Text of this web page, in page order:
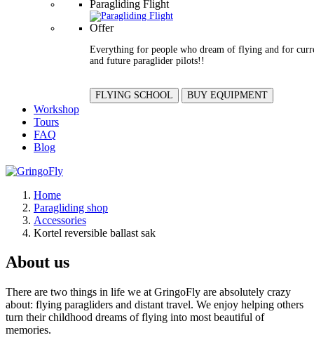
Paragliding Flight
Offer
Everything for people who dream of flying and for
and future paraglider pilots!!
FLYING SCHOOL BUY EQUIPMENT
Workshop
Tours
FAQ
Blog
Home
Paragliding shop
Accessories
Kortel reversible ballast sak
About us
There are two things in life we at GringoFly are absolutely crazy
about: flying paragliders and distant travel. We enjoy helping others
turn their childhood dreams of flying into most beautiful of
memories.